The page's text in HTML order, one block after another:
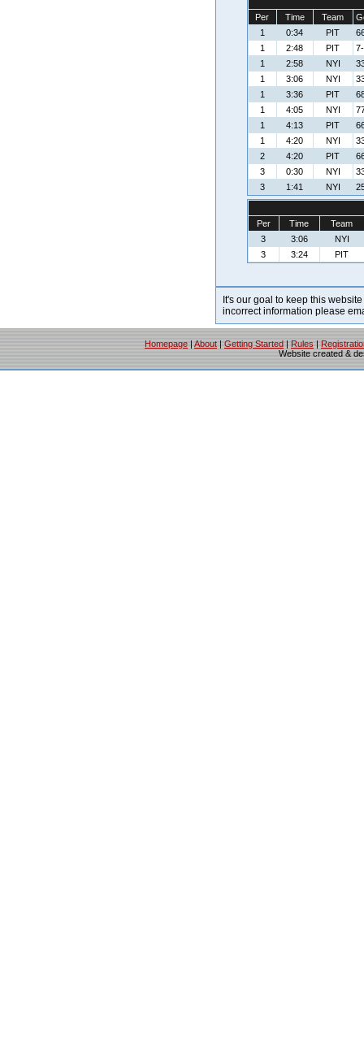
Per Time Team
1
0:34 PIT
1
2:48 PIT
1
2:58 NYI
1
3:06 NYI
1
3:36 PIT
1
4:05 NYI
1
4:13 PIT
1
4:20 NYI
2
4:20 PIT
3
0:30 NYI
3
1:41 NYI
Per Time
Team
3
3:06
NYI
3
3:24 PIT
It's our goal to keep this
incorrect information please
Homepage | About | Getting Started | Rules |
Website created &